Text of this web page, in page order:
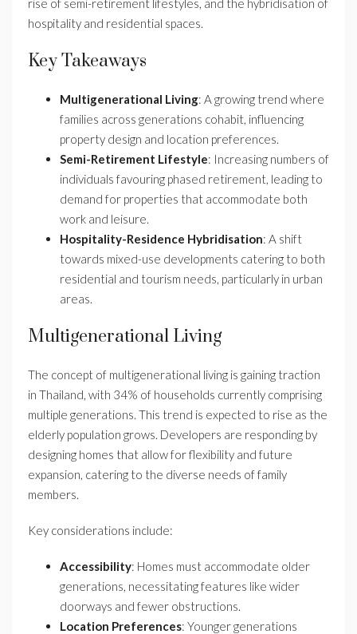
rise of semi-retirement lifestyles, and the hybridisation of
hospitality and residential spaces.
Key Takeaways
Multigenerational Living: A growing trend where
families across generations cohabit, influencing
property design and location preferences.
Semi-Retirement Lifestyle: Increasing numbers of
individuals favouring phased retirement, leading to
demand for properties that accommodate both
work and leisure.
Hospitality-Residence Hybridisation: A shift
towards mixed-use developments catering to both
residential and tourism needs, particularly in urban
areas.
Multigenerational Living
The concept of multigenerational living is gaining traction
in Thailand, with 34% of households currently comprising
multiple generations. This trend is expected to rise as the
elderly population grows. Developers are responding by
designing homes that allow for flexibility and future
expansion, catering to the diverse needs of family
members.
Key considerations include:
Accessibility: Homes must accommodate older
generations, necessitating features like wider
doorways and fewer obstructions.
Location Preferences: Younger generations